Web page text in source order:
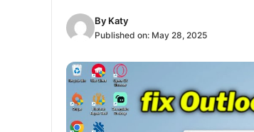
By Katy
Published on: May 28, 2025